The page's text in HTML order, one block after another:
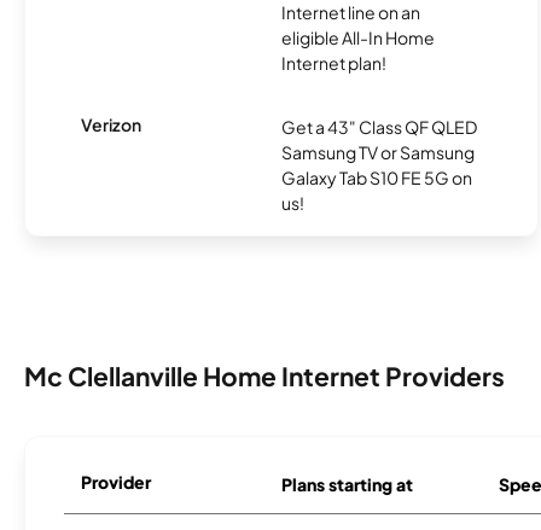
Internet line on an
eligible All-In Home
Internet plan!
Verizon
Get a 43" Class QF QLED
Samsung TV or Samsung
Galaxy Tab S10 FE 5G on
us!
Mc Clellanville Home Internet Providers
Provider Plans starting at